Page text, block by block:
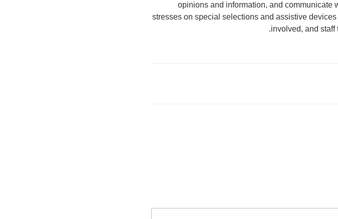
opinions and information, and communicate
stresses on special selections and assistive
involved, and staff